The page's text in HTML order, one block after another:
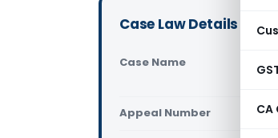
CA
Case Law Details
Case Name
Appeal Number